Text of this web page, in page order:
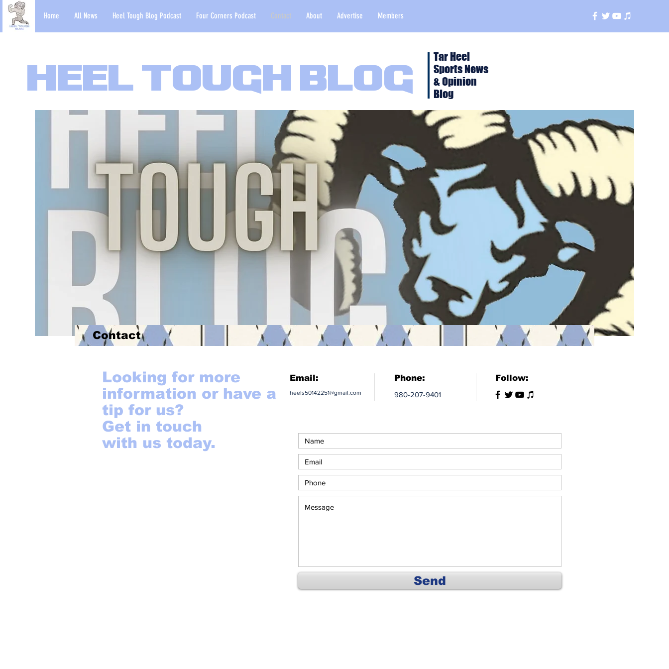
Home All News Heel Tough Blog Podcast Four Corners Podcast Contact About Advertise Members
Heel Tough Blog
Tar Heel
Sports News
& Opinion
Blog
Contact
Looking for more
information or have a
tip for us?
Get in touch
with us today.
Email:
heels50142251@gmail.com
Phone:
980-207-9401
Follow:
Send